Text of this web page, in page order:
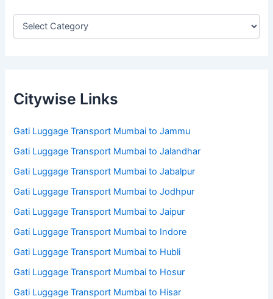
Citywise Links
Gati Luggage Transport Mumbai to Jammu
Gati Luggage Transport Mumbai to Jalandhar
Gati Luggage Transport Mumbai to Jabalpur
Gati Luggage Transport Mumbai to Jodhpur
Gati Luggage Transport Mumbai to Jaipur
Gati Luggage Transport Mumbai to Indore
Gati Luggage Transport Mumbai to Hubli
Gati Luggage Transport Mumbai to Hosur
Gati Luggage Transport Mumbai to Hisar